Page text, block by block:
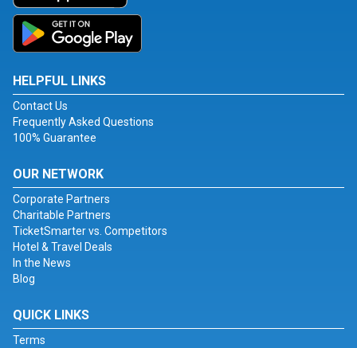
HELPFUL LINKS
Contact Us
Frequently Asked Questions
100% Guarantee
OUR NETWORK
Corporate Partners
Charitable Partners
TicketSmarter vs. Competitors
Hotel & Travel Deals
In the News
Blog
QUICK LINKS
Terms